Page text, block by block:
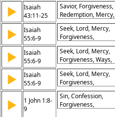
Redemption, Grace,
Trust
Compassion, Prayer,
Restoration,
Redemption, Grace,
Trust
▶
Isaiah
43:11-25
Savior, Forgiveness,
Redemption, Mercy,
Grace, Restoration,
Deliverance,
Idolatry, Sin, God's
Faithfulness
▶
Isaiah
55:6-9
Seek, Lord, Mercy,
Forgiveness,
Thoughts, Ways,
High, Low, Promise,
Abundance
▶
Isaiah
55:6-9
Seek, Lord, Mercy,
Forgiveness, Ways,
Thoughts,
Righteous, Wicked,
Abundance,
Salvation
▶
Isaiah
55:6-9
Seek, Lord, Mercy,
Forgiveness,
Wickedness,
Thoughts, Ways,
Higher, Grace,
▶
1 John 1:8-
9
Sin, Confession,
Forgiveness,